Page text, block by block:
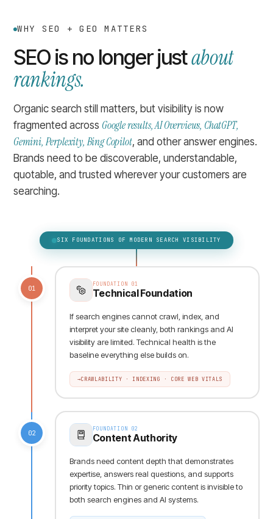
WHY SEO + GEO MATTERS
SEO is no longer justabout
rankings.
Organic search still matters, but visibility is now
fragmented across Google results, AI Overviews, ChatGPT,
Gemini, Perplexity, Bing Copilot, and other answer engines.
Brands need to be discoverable, understandable,
quotable, and trusted wherever your customers are
searching.
SIX FOUNDATIONS OF MODERN SEARCH VISIBILITY
FOUNDATION 01
Technical Foundation
If search engines cannot crawl, index, and
interpret your site cleanly, both rankings and AI
visibility are limited. Technical health is the
baseline everything else builds on.
→CRAWLABILITY · INDEXING · CORE WEB VITALS
01
02
FOUNDATION 02
Content Authority
Brands need content depth that demonstrates
expertise, answers real questions, and supports
priority topics. Thin or generic content is invisible to
both search engines and AI systems.